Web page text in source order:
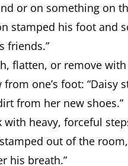
or on something on
stamped his foot and
friends.”
flatten, or remove with
from one’s foot: “Daisy
from her new shoes.”
with heavy, forceful
out of the
his breath.”